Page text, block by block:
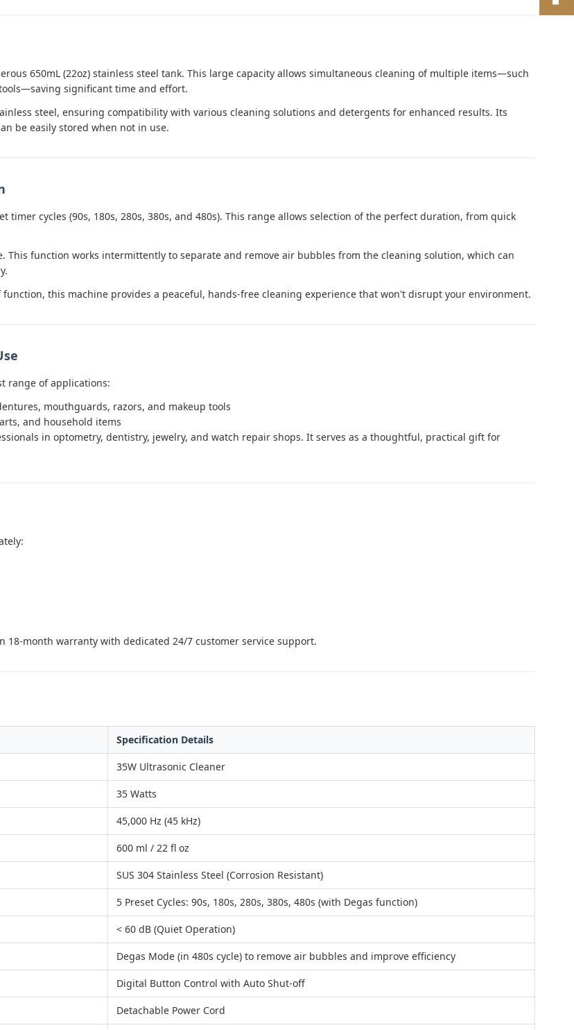
650mL (22oz) stainless steel tank. This large capacity allows simultaneous cleaning of multiple items—such
significant time and effort.
steel, ensuring compatibility with various cleaning solutions and detergents for enhanced results. Its
be easily stored when not in use.
cycles (90s, 180s, 280s, 380s, and 480s). This range allows selection of the perfect duration, from quick
This function works intermittently to separate and remove air bubbles from the cleaning solution, which can
this machine provides a peaceful, hands-free cleaning experience that won't disrupt your environment.
range of applications:
mouthguards, razors, and makeup tools
and household items
in optometry, dentistry, jewelry, and watch repair shops. It serves as a thoughtful, practical gift for
18-month warranty with dedicated 24/7 customer service support.
Specification Details
35W Ultrasonic Cleaner
35 Watts
45,000 Hz (45 kHz)
600 ml / 22 fl oz
SUS 304 Stainless Steel (Corrosion Resistant)
5 Preset Cycles: 90s, 180s, 280s, 380s, 480s (with Degas function)
< 60 dB (Quiet Operation)
Degas Mode (in 480s cycle) to remove air bubbles and improve efficiency
Digital Button Control with Auto Shut-off
Detachable Power Cord